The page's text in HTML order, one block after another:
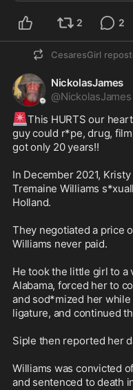
2 2
CesaresGirl
NickolasJames
@NickolasJames
🚨This HURTS our
guy could r*pe, drug,
got only 20 years!!
In December 2021,
Tremaine Williams
Holland.
They negotiated a price
Williams never paid.
He took the little girl to a
Alabama, forced her to
and sod*mized her
ligature, and continued
Siple then reported her
Williams was convicted
and sentenced to death